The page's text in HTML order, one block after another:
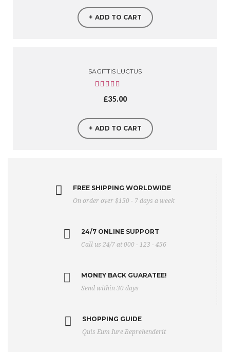
ADD TO CART
SAGITTIS LUCTUS
£35.00
ADD TO CART
FREE SHIPPING WORLDWIDE
On order over $150 - 7 days a week
24/7 ONLINE SUPPORT
Call us 24/7 at 000 - 123 - 456
MONEY BACK GUARATEE!
Send within 30 days
SHOPPING GUIDE
Quis Eum Iure Reprehenderit